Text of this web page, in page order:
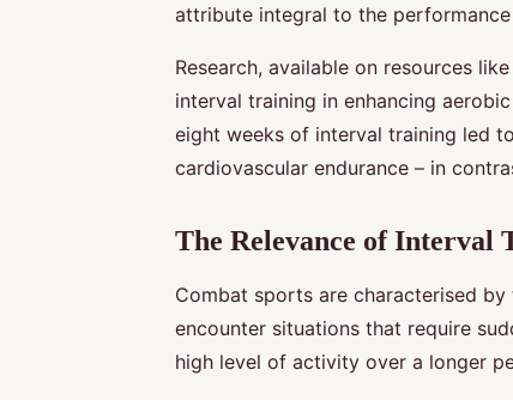
attribute integral to the
Research, available on resources
interval training in enhancing
eight weeks of interval training led
cardiovascular endurance – in
The Relevance of Interval
Combat sports are characterised
encounter situations that require
high level of activity over a longer